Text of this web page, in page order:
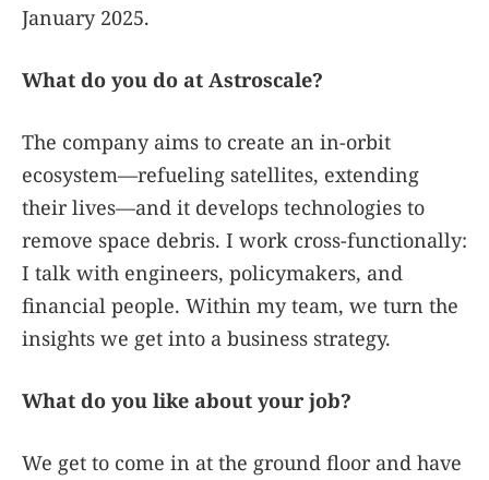
January 2025.
What do you do at Astroscale?
The company aims to create an in-orbit
ecosystem—refueling satellites, extending
their lives—and it develops technologies to
remove space debris. I work cross-functionally:
I talk with engineers, policymakers, and
financial people. Within my team, we turn the
insights we get into a business strategy.
What do you like about your job?
We get to come in at the ground floor and have